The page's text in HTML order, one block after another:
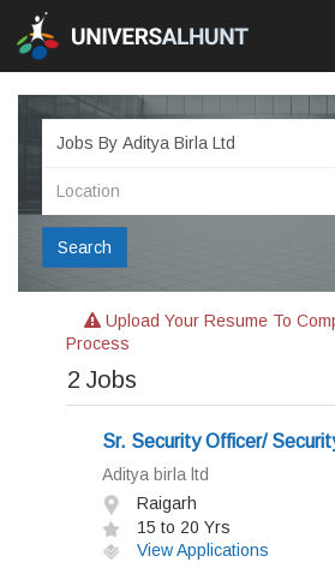
Search
Upload Your Resume To
Process
2 Jobs
Sr. Security Officer/
Aditya birla ltd
Raigarh
15 to 20 Yrs
View Applications